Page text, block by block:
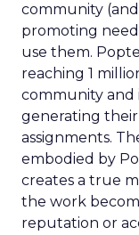
community
promoting
use them.
reaching 1
community and
generating
assignments.
embodied by
creates a true
the work
reputation or